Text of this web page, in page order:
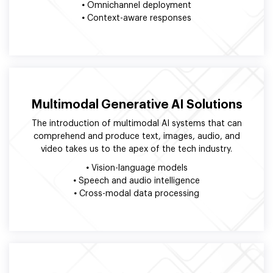
• Omnichannel deployment
• Context-aware responses
Multimodal Generative AI Solutions
The introduction of multimodal AI systems that can
comprehend and produce text, images, audio, and
video takes us to the apex of the tech industry.
•Vision-language models
• Speech and audio intelligence
• Cross-modal data processing